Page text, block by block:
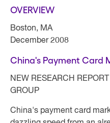
OVERVIEW
Boston, MA
December 2008
China's Payment Card
NEW RESEARCH
GROUP
China's payment card